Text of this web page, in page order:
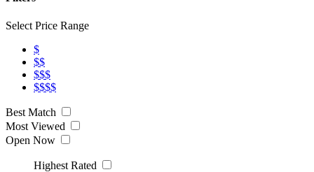
Select Price Range
$
$$
$$$
$$$$
Best Match
Most Viewed
Open Now
Highest Rated